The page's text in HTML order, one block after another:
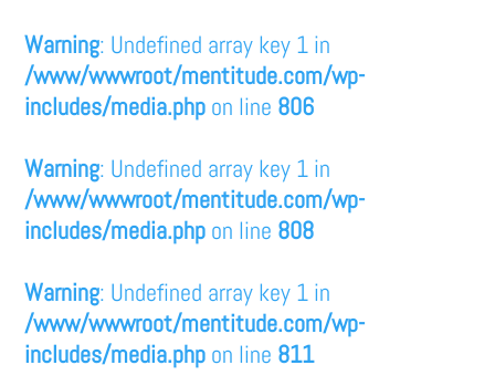
Warning: Undefined array key 1 in
/www/wwwroot/mentitude.com/wp-
includes/media.php on line 806
Warning: Undefined array key 1 in
/www/wwwroot/mentitude.com/wp-
includes/media.php on line 808
Warning: Undefined array key 1 in
/www/wwwroot/mentitude.com/wp-
includes/media.php on line 811